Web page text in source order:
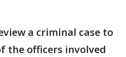
a criminal case to
the officers involved